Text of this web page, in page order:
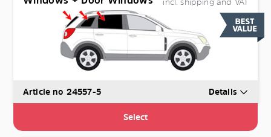
Article no 24557-5 Details
Select